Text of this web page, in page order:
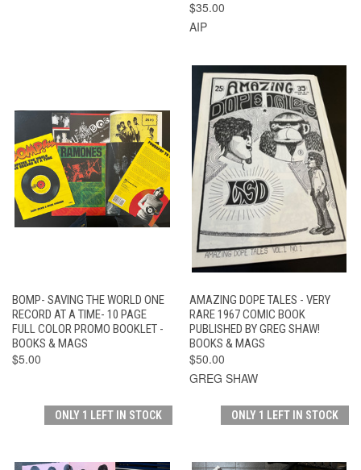
$35.00
AIP
BOMP- SAVING THE WORLD ONE
RECORD AT A TIME- 10 PAGE
FULL COLOR PROMO BOOKLET -
BOOKS & MAGS
$5.00
AMAZING DOPE TALES - VERY
RARE 1967 COMIC BOOK
PUBLISHED BY GREG SHAW!
BOOKS & MAGS
$50.00
GREG SHAW
ONLY 1 LEFT IN STOCK ONLY 1 LEFT IN STOCK